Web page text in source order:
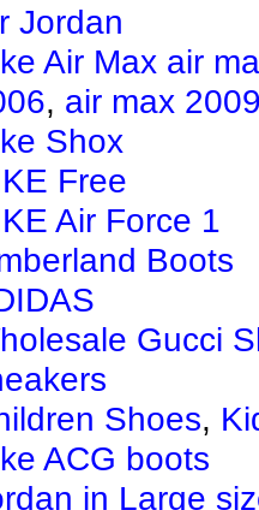
Jordan
Air Max air
, air max
Shox
Free
Air Force 1
Boots
Gucci
Shoes,
ACG boots
in Large